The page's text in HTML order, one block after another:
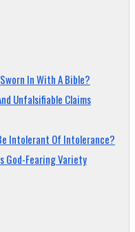
In With A Bible?
Unfalsifiable Claims
Intolerant Of Intolerance?
God-Fearing Variety